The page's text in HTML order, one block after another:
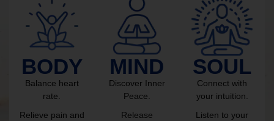
BODY
Balance heart
rate.
Relieve pain and
MIND
Discover Inner
Peace.
Release
SOUL
Connect with
your intuition.
Listen to your